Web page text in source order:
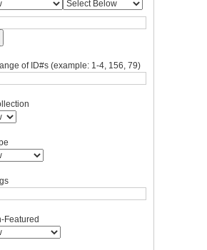
of ID#s (example: 1-4, 156, 79)
Featured